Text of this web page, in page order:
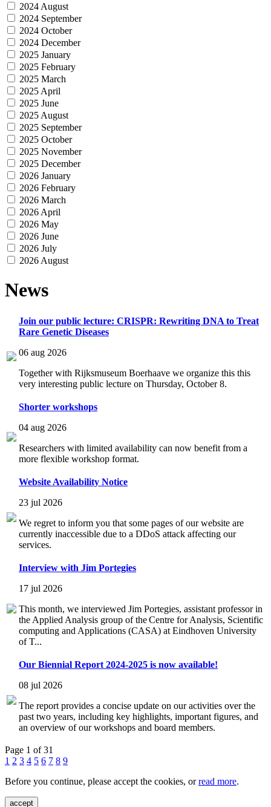
2024 August
2024 September
2024 October
2024 December
2025 January
2025 February
2025 March
2025 April
2025 June
2025 August
2025 September
2025 October
2025 November
2025 December
2026 January
2026 February
2026 March
2026 April
2026 May
2026 June
2026 July
2026 August
News
Join our public lecture: CRISPR: Rewriting DNA to Treat
Rare Genetic Diseases
06 aug 2026
Together with Rijksmuseum Boerhaave we organize this this
very interesting public lecture on Thursday, October 8.
Shorter workshops
04 aug 2026
Researchers with limited availability can now benefit from a
more flexible workshop format.
Website Availability Notice
23 jul 2026
We regret to inform you that some pages of our website are
currently inaccessible due to a DDoS attack affecting our
services.
Interview with Jim Portegies
17 jul 2026
This month, we interviewed Jim Portegies, assistant professor in
the Applied Analysis group of the Centre for Analysis, Scientific
computing and Applications (CASA) at Eindhoven University
of T...
Our Biennial Report 2024-2025 is now available!
08 jul 2026
The report provides a concise update on our activities over the
past two years, including key highlights, important figures, and
an overview of our workshops and board members.
Page 1 of 31
1 2 3 4 5 6 7 8 9
Before you continue, please accept the cookies, orread more.
accept